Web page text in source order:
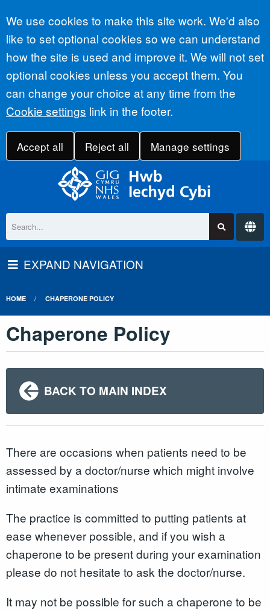
Accept all
We use cookies to make this site work. We'd also
like to set optional cookies so we can understand
how the site is used and improve it. We will not set
optional cookies unless you accept them. You
can change your choice at any time from the
Cookie settings link in the footer.
Accept all Reject all Manage settings
EXPAND NAVIGATION
HOME CHAPERONE POLICY
Chaperone Policy
BACK TO MAIN INDEX
There are occasions when patients need to be
assessed by a doctor/nurse which might involve
intimate examinations
The practice is committed to putting patients at
ease whenever possible, and if you wish a
chaperone to be present during your examination
please do not hesitate to ask the doctor/nurse.
It may not be possible for such a chaperone to be